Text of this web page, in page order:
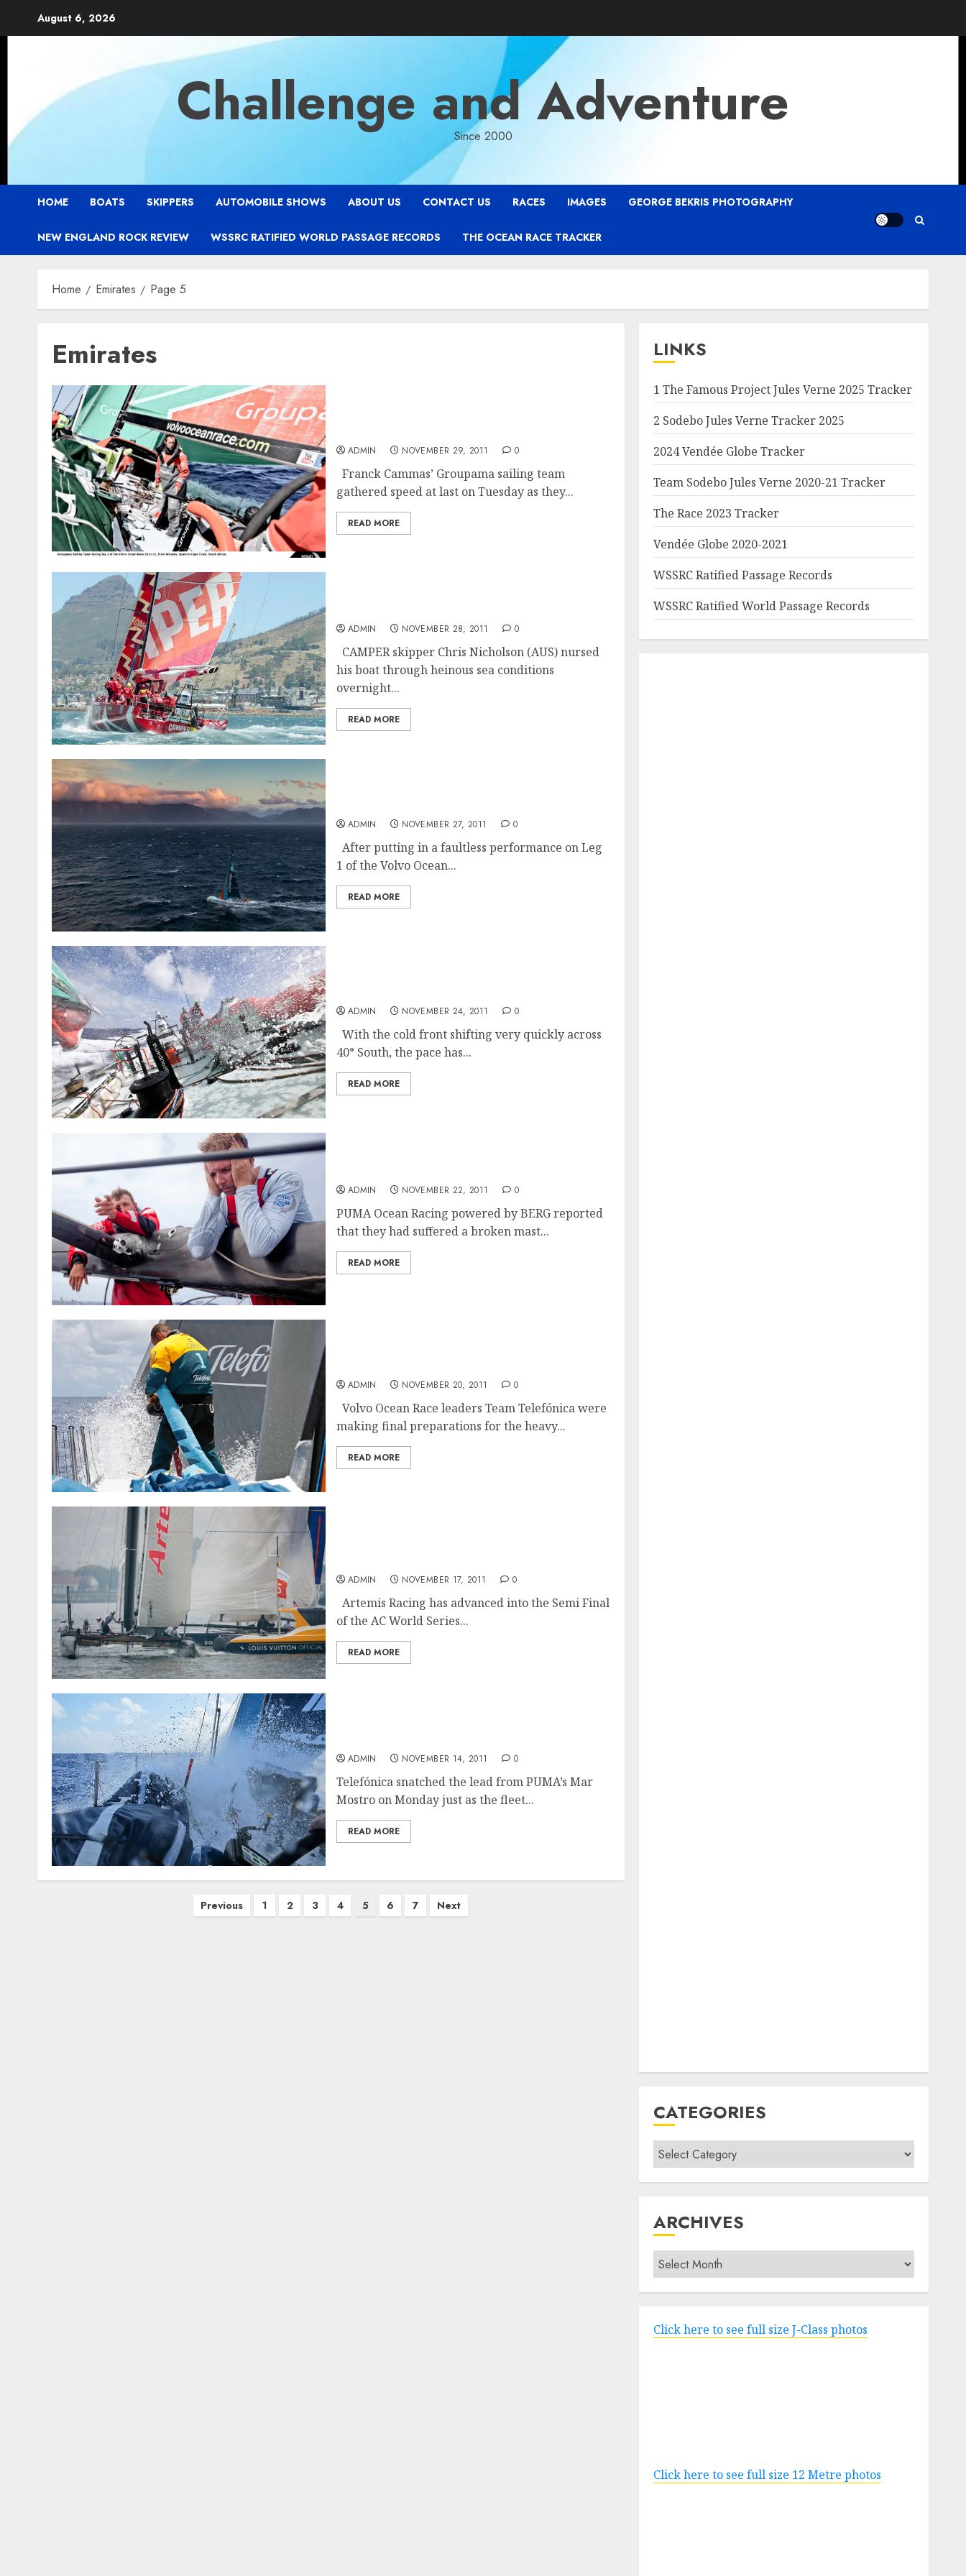
August 6, 2026
Challenge and Adventure
Since 2000
HOME BOATS SKIPPERS AUTOMOBILE SHOWS ABOUT US CONTACT US RACES IMAGES GEORGE BEKRIS PHOTOGRAPHY
NEW ENGLAND ROCK REVIEW WSSRC RATIFIED WORLD PASSAGE RECORDS THE OCEAN RACE TRACKER
Home Emirates Page 5
Emirates
ADMIN NOVEMBER 29, 2011 0
Franck Cammas’ Groupama sailing team
gathered speed at last on Tuesday as they...
READ MORE
ADMIN NOVEMBER 28, 2011 0
CAMPER skipper Chris Nicholson (AUS) nursed
his boat through heinous sea conditions
overnight...
READ MORE
ADMIN NOVEMBER 27, 2011 0
After putting in a faultless performance on Leg
1 of the Volvo Ocean...
READ MORE
ADMIN NOVEMBER 24, 2011 0
With the cold front shifting very quickly across
40° South, the pace has...
READ MORE
ADMIN NOVEMBER 22, 2011 0
PUMA Ocean Racing powered by BERG reported
that they had suffered a broken mast...
READ MORE
ADMIN NOVEMBER 20, 2011 0
Volvo Ocean Race leaders Team Telefónica were
making final preparations for the heavy...
READ MORE
ADMIN NOVEMBER 17, 2011 0
Artemis Racing has advanced into the Semi Final
of the AC World Series...
READ MORE
ADMIN NOVEMBER 14, 2011 0
Telefónica snatched the lead from PUMA’s Mar
Mostro on Monday just as the fleet...
READ MORE
Previous 1 2 3 4 5 6 7 Next
LINKS
1 The Famous Project Jules Verne 2025 Tracker
2 Sodebo Jules Verne Tracker 2025
2024 Vendée Globe Tracker
Team Sodebo Jules Verne 2020-21 Tracker
The Race 2023 Tracker
Vendée Globe 2020-2021
WSSRC Ratified Passage Records
WSSRC Ratified World Passage Records
CATEGORIES
Categories
ARCHIVES
Archives
Click here to see full size J-Class photos
Click here to see full size 12 Metre photos